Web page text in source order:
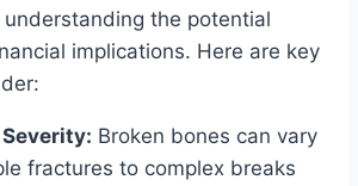
the potential
implications. Here are key
Broken bones can vary
fractures to complex breaks